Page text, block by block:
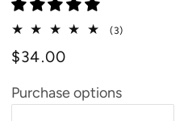
(3)
$34.00
Purchase options